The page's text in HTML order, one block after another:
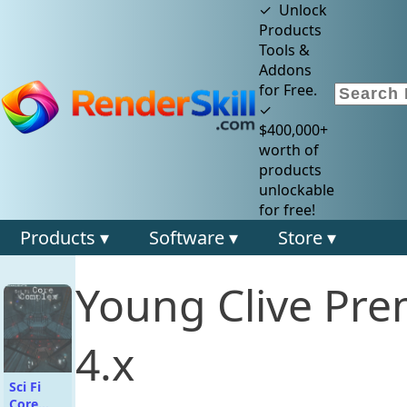
✓ Unlock
Products
Tools &
Addons
for Free.
✓
$400,000+
worth of
products
unlockable
for free!
Products ▾ Software ▾ Store ▾
Sci Fi
Young Clive
4.x